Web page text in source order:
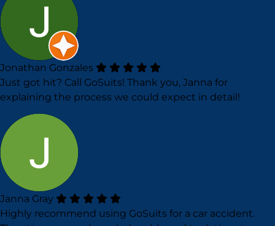
Jonathan Gonzales
Just got hit? Call GoSuits! Thank you, Janna for
explaining the process we could expect in detail!
Janna Gray
Highly recommend using GoSuits for a car accident.